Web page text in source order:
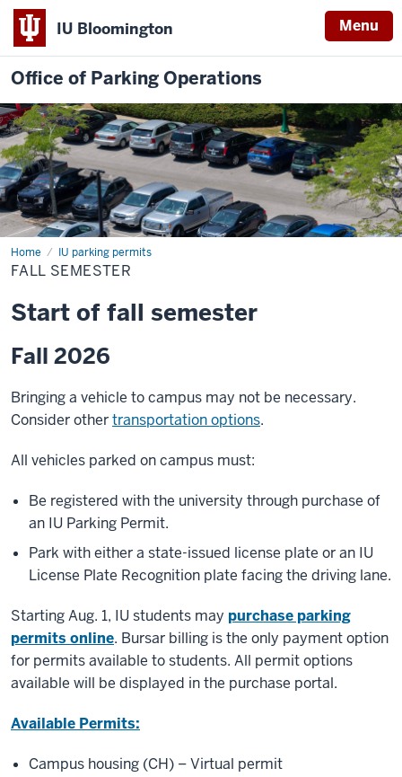
IU Bloomington Menu
Office of Parking Operations
Home IU parking permits
Fall
Semester
FALL SEMESTER
Start of fall semester
Fall 2026
Bringing a vehicle to campus may not be necessary.
Consider othertransportation options.
All vehicles parked on campus must:
Be registered with the university through purchase of
an IU Parking Permit.
Park with either a state-issued license plate or an IU
License Plate Recognition plate facing the driving lane.
Starting Aug. 1, IU students may purchase parking
permits online. Bursar billing is the only payment option
for permits available to students. All permit options
available will be displayed in the purchase portal.
Available Permits:
Campus housing (CH) – Virtual permit